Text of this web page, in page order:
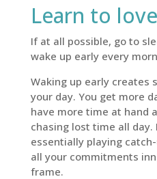
Learn to
If at all possible, go to
wake up early every
Waking up early creates
your day. You get more
have more time at hand
chasing lost time all day.
essentially playing
all your commitments
frame.